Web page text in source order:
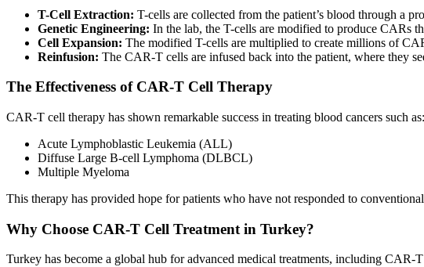
T-Cell Extraction: T-cells are collected from the patient’s blood through a
Genetic Engineering: In the lab, the T-cells are modified to produce CARs
Cell Expansion: The modified T-cells are multiplied to create millions of
Reinfusion: The CAR-T cells are infused back into the patient, where they
The Effectiveness of CAR-T Cell Therapy
CAR-T cell therapy has shown remarkable success in treating blood cancers such as:
Acute Lymphoblastic Leukemia (ALL)
Diffuse Large B-cell Lymphoma (DLBCL)
Multiple Myeloma
This therapy has provided hope for patients who have not responded to
Why Choose CAR-T Cell Treatment in Turkey?
Turkey has become a global hub for advanced medical treatments, including CAR-